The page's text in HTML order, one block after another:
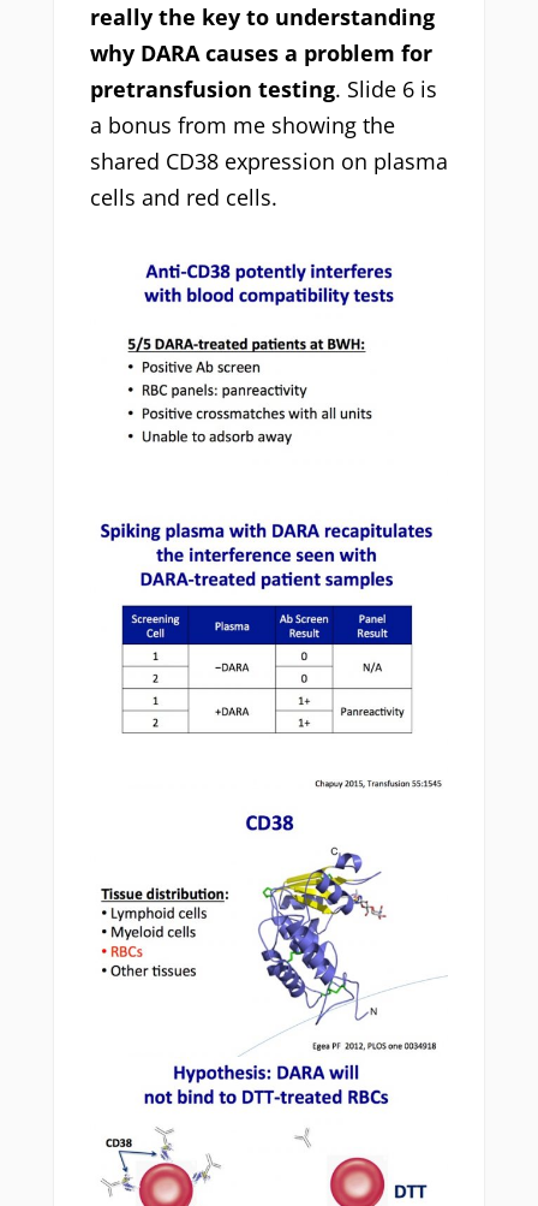
really the key to understanding
why DARA causes a problem for
pretransfusion testing. Slide 6 is
a bonus from me showing the
shared CD38 expression on plasma
cells and red cells.